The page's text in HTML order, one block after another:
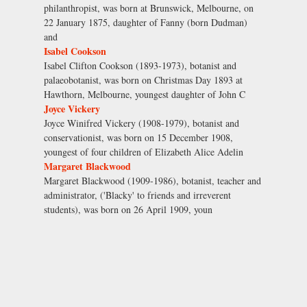
philanthropist, was born at Brunswick, Melbourne, on
22 January 1875, daughter of Fanny (born Dudman)
and
Isabel Cookson
Isabel Clifton Cookson (1893-1973), botanist and
palaeobotanist, was born on Christmas Day 1893 at
Hawthorn, Melbourne, youngest daughter of John C
Joyce Vickery
Joyce Winifred Vickery (1908-1979), botanist and
conservationist, was born on 15 December 1908,
youngest of four children of Elizabeth Alice Adelin
Margaret Blackwood
Margaret Blackwood (1909-1986), botanist, teacher and
administrator, ('Blacky' to friends and irreverent
students), was born on 26 April 1909, youn